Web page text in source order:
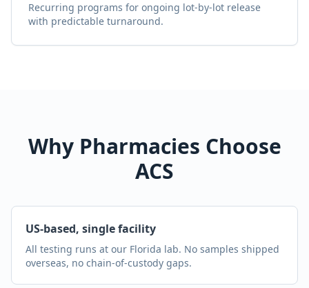
Recurring programs for ongoing lot-by-lot release
with predictable turnaround.
Why Pharmacies Choose
ACS
US-based, single facility
All testing runs at our Florida lab. No samples shipped
overseas, no chain-of-custody gaps.